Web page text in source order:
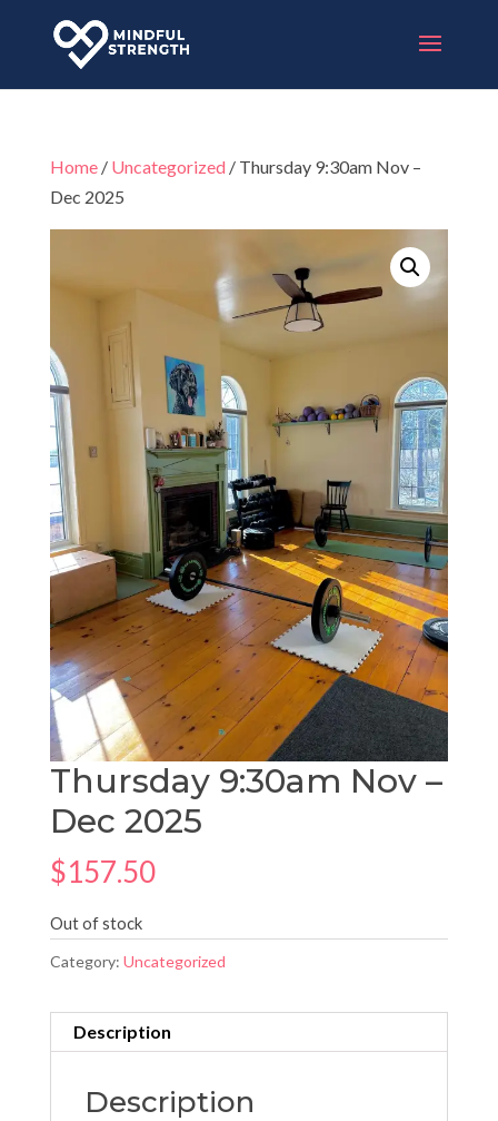
Home/ Uncategorized / Thursday 9:30am Nov –
Dec 2025
Thursday 9:30am Nov –
Dec 2025
$157.50
Out of stock
Category: Uncategorized
Description
Description